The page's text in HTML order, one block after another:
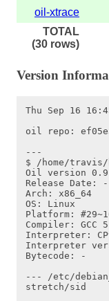
oil-xtrace
TOTAL
(30 rows)
Version
Thu Sep 16
oil repo:
---
$ /home/
Oil version
Release Date: -
Arch: x86_64
OS: Linux
Platform:
Compiler: GCC
Interpreter:
Interpreter
Bytecode: -
--- /etc/
stretch/sid